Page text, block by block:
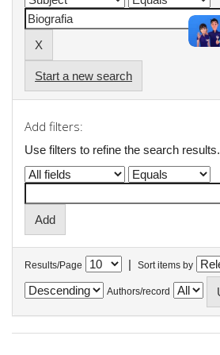
Start a new search
Add filters:
Use filters to refine the search results.
Results/Page | Sort items by
Authors/record